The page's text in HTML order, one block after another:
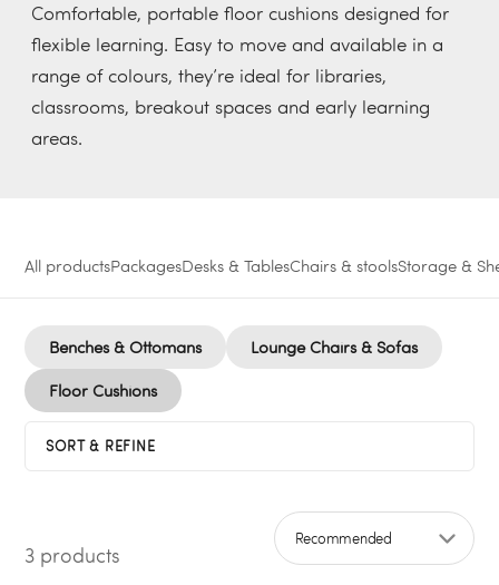
Comfortable, portable floor cushions designed for
flexible learning. Easy to move and available in a
range of colours, they’re ideal for libraries,
classrooms, breakout spaces and early learning
areas.
All productsPackagesDesks & TablesChairs & stoolsStorage &
Benches & Ottomans Lounge Chairs & Sofas
Floor Cushions
SORT & REFINE
3 products
Sort by